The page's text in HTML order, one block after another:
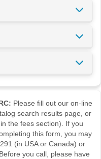
Please fill out our on-line
search results page, or
the fees section). If you
this form, you may
(in USA or Canada) or
you call, please have